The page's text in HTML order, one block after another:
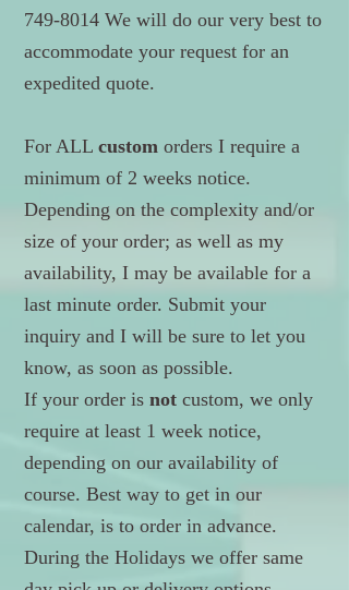
749-8014 We will do our very best to
accommodate your request for an
expedited quote.
For ALL custom orders I require a
minimum of 2 weeks notice.
Depending on the complexity and/or
size of your order; as well as my
availability, I may be available for a
last minute order. Submit your
inquiry and I will be sure to let you
know, as soon as possible.
If your order is not custom, we only
require at least 1 week notice,
depending on our availability of
course. Best way to get in our
calendar, is to order in advance.
During the Holidays we offer same